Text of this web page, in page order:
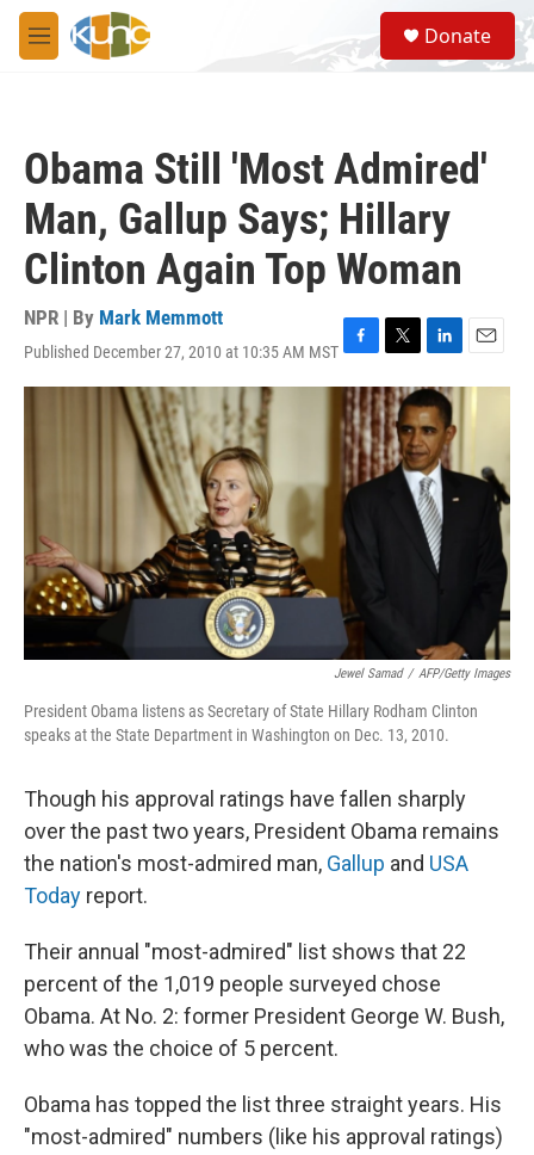
Skip to main content
M
e
S
e
a
Donate
Obama Still 'Most Admired'
Man, Gallup Says; Hillary
Clinton Again Top Woman
NPR | By Mark Memmott
Published December 27, 2010 at 10:35 AM MST F
a
c
e
b
o
o
T
w
i
t
t
e
L
i
n
k
e
d
I
n
E
m
a
Jewel Samad / AFP/Getty Images
President Obama listens as Secretary of State Hillary Rodham Clinton
speaks at the State Department in Washington on Dec. 13, 2010.
Though his approval ratings have fallen sharply
over the past two years, President Obama remains
the nation's most-admired man, Gallup and USA
Today report.
Their annual "most-admired" list shows that 22
percent of the 1,019 people surveyed chose
Obama. At No. 2: former President George W. Bush,
who was the choice of 5 percent.
Obama has topped the list three straight years. His
"most-admired" numbers (like his approval ratings)